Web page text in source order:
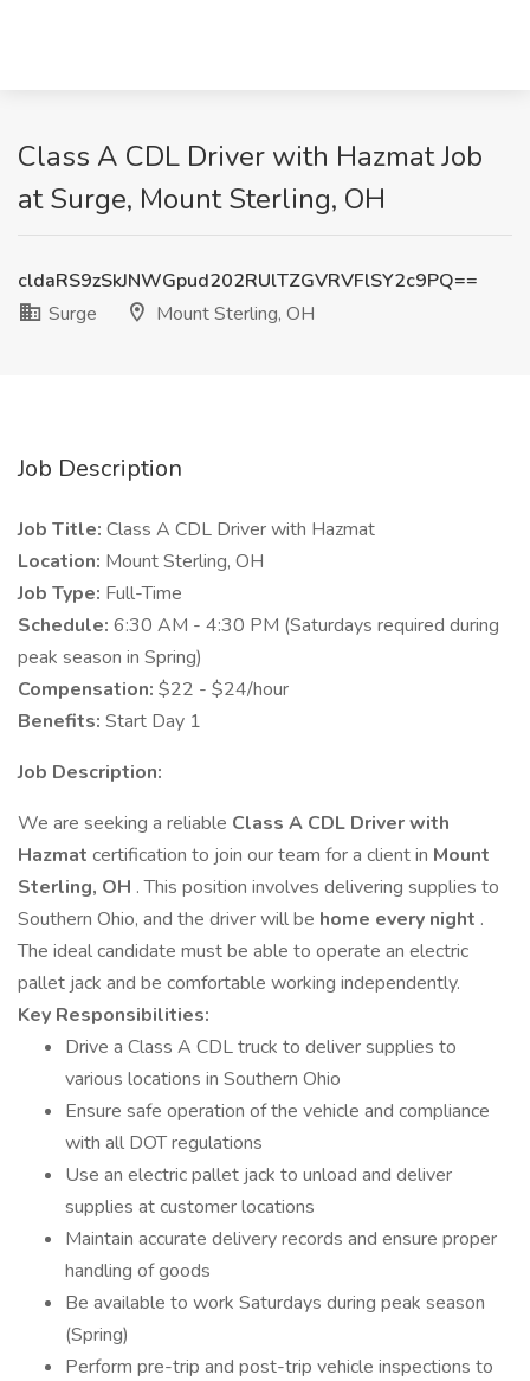
Class A CDL Driver with Hazmat Job
at Surge, Mount Sterling, OH
cldaRS9zSkJNWGpud202RUlTZGVRVFlSY2c9PQ==
Surge
Mount Sterling, OH
Job Description
Job Title: Class A CDL Driver with Hazmat
Location: Mount Sterling, OH
Job Type: Full-Time
Schedule: 6:30 AM - 4:30 PM (Saturdays required during
peak season in Spring)
Compensation: $22 - $24/hour
Benefits: Start Day 1
Job Description:
We are seeking a reliable Class A CDL Driver with
Hazmat certification to join our team for a client in Mount
Sterling, OH . This position involves delivering supplies to
Southern Ohio, and the driver will be home every night .
The ideal candidate must be able to operate an electric
pallet jack and be comfortable working independently.
Key Responsibilities:
Drive a Class A CDL truck to deliver supplies to
various locations in Southern Ohio
Ensure safe operation of the vehicle and compliance
with all DOT regulations
Use an electric pallet jack to unload and deliver
supplies at customer locations
Maintain accurate delivery records and ensure proper
handling of goods
Be available to work Saturdays during peak season
(Spring)
Perform pre-trip and post-trip vehicle inspections to